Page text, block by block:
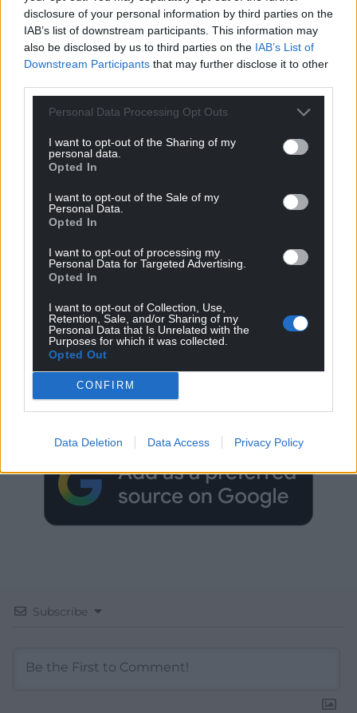
disclosure of your personal information by third parties on the
IAB’s list of downstream participants. This information may
also be disclosed by us to third parties on the IAB’s List of
Downstream Participants that may further disclose it to other
Personal Data Processing Opt Outs
I want to opt-out of the Sharing of my
personal data.
Opted In
I want to opt-out of the Sale of my
Personal Data.
Opted In
I want to opt-out of processing my
Personal Data for Targeted Advertising.
Opted In
I want to opt-out of Collection, Use,
Retention, Sale, and/or Sharing of my
Personal Data that Is Unrelated with the
Purposes for which it was collected.
Opted Out
CONFIRM
Data Deletion Data Access Privacy Policy
Get more trusted Welsh news
Choose Nation.Cymru as a preferred source in
Subscribe